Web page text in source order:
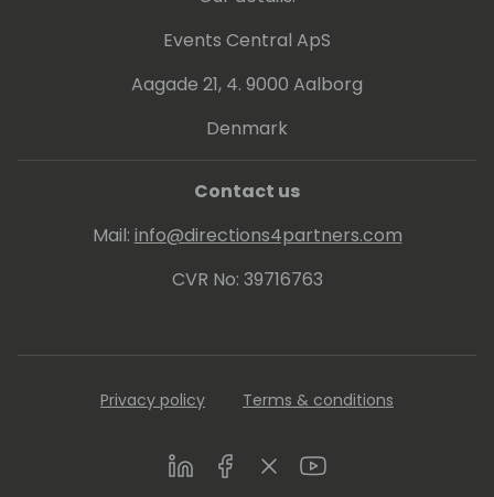
as Microsoft MVP Business Solutions.
Events Central ApS
Aagade 21, 4. 9000 Aalborg
Denmark
Contact us
Mail: info@directions4partners.com
CVR No: 39716763
Privacy policy Terms & conditions
LinkedInFacebookTwitterYoutube